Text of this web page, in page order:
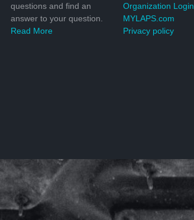
questions and find an
answer to your question.
Read More
Organization Login
MYLAPS.com
Privacy policy